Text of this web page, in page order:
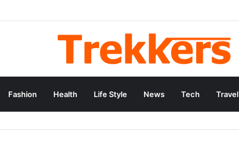
Fashion Health Life Style News Tech Travel